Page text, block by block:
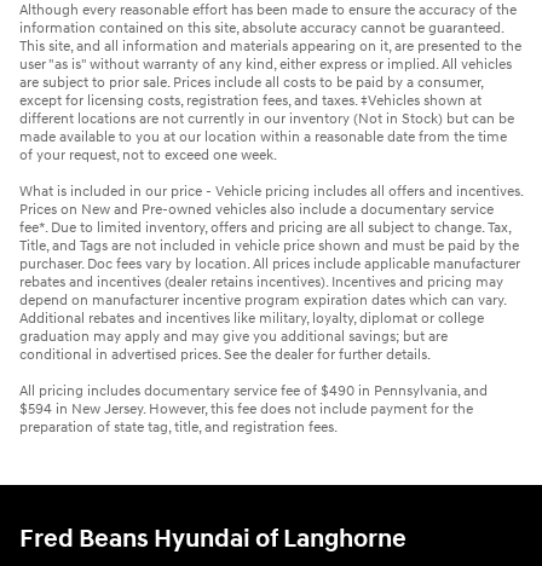
Although every reasonable effort has been made to ensure the accuracy of the
information contained on this site, absolute accuracy cannot be guaranteed.
This site, and all information and materials appearing on it, are presented to the
user "as is" without warranty of any kind, either express or implied. All vehicles
are subject to prior sale. Prices include all costs to be paid by a consumer,
except for licensing costs, registration fees, and taxes. ‡Vehicles shown at
different locations are not currently in our inventory (Not in Stock) but can be
made available to you at our location within a reasonable date from the time
of your request, not to exceed one week.
What is included in our price - Vehicle pricing includes all offers and incentives.
Prices on New and Pre-owned vehicles also include a documentary service
fee*. Due to limited inventory, offers and pricing are all subject to change. Tax,
Title, and Tags are not included in vehicle price shown and must be paid by the
purchaser. Doc fees vary by location. All prices include applicable manufacturer
rebates and incentives (dealer retains incentives). Incentives and pricing may
depend on manufacturer incentive program expiration dates which can vary.
Additional rebates and incentives like military, loyalty, diplomat or college
graduation may apply and may give you additional savings; but are
conditional in advertised prices. See the dealer for further details.
All pricing includes documentary service fee of $490 in Pennsylvania, and
$594 in New Jersey. However, this fee does not include payment for the
preparation of state tag, title, and registration fees.
Fred Beans Hyundai of Langhorne